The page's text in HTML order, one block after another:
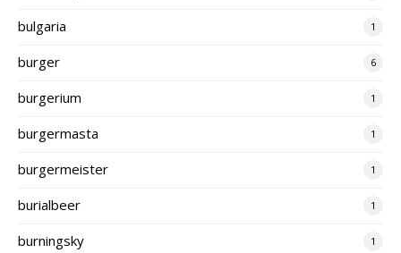
bulgaria 1
burger 6
burgerium 1
burgermasta 1
burgermeister 1
burialbeer 1
burningsky 1